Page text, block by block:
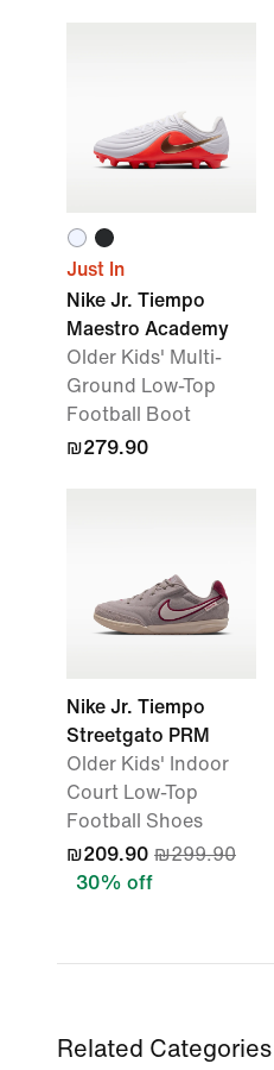
Just In
Nike Jr. Tiempo
Maestro Academy
Older Kids' Multi-
Ground Low-Top
Football Boot
₪279.90
Nike Jr. Tiempo
Streetgato PRM
Older Kids' Indoor
Court Low-Top
Football Shoes
₪209.90 ₪299.90
30% off
Related Categories